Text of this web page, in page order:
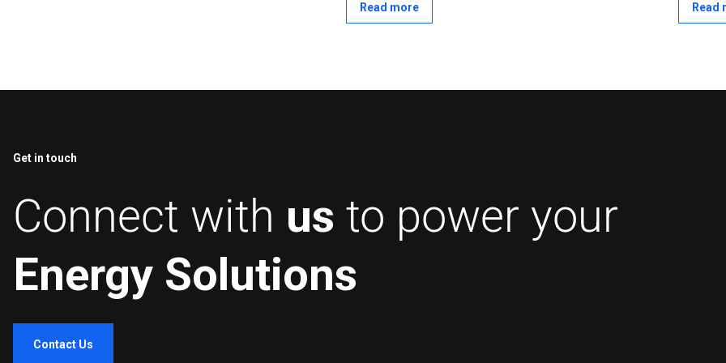
without relying solely on server-determined control.
Read more Read
Get in touch
Connect with us to power your
Energy Solutions
Contact Us